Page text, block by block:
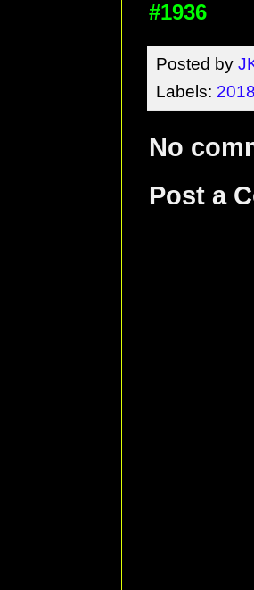
#1936
Posted by
Labels:
No
Post a